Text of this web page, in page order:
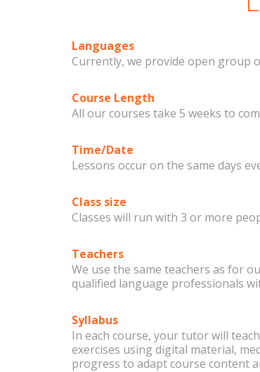
Languages
Currently, we provide open group
Course Length
All our courses take 5 weeks to
Time/Date
Lessons occur on the same days
Class size
Classes will run with 3 or more
Teachers
We use the same teachers as for
qualified language professionals
Syllabus
In each course, your tutor will
exercises using digital material,
progress to adapt course content